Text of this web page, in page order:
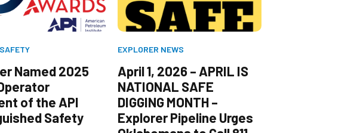
Named 2025
of the API
Safety
EXPLORER NEWS
April 1, 2026 – APRIL IS
NATIONAL SAFE
DIGGING MONTH –
Explorer Pipeline Urges